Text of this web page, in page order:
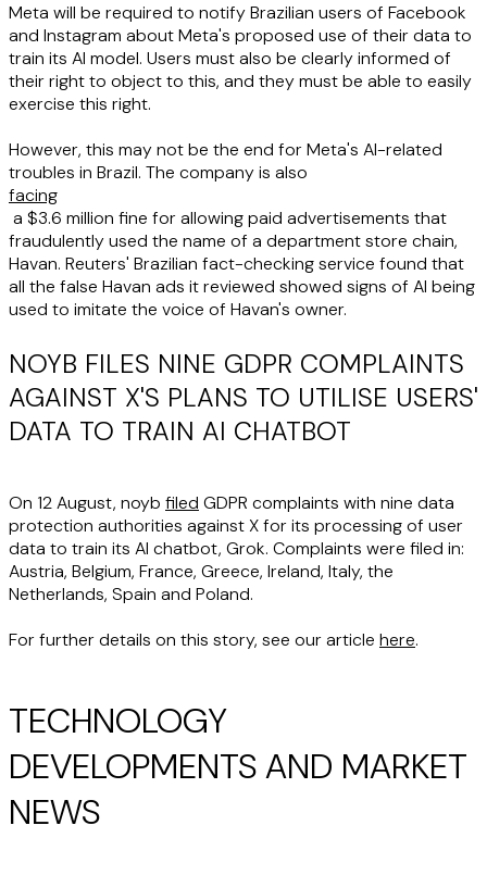
Meta will be required to notify Brazilian users of Facebook
and Instagram about Meta's proposed use of their data to
train its AI model. Users must also be clearly informed of
their right to object to this, and they must be able to easily
exercise this right.
However, this may not be the end for Meta's AI-related
troubles in Brazil. The company is also
facing
a $3.6 million fine for allowing paid advertisements that
fraudulently used the name of a department store chain,
Havan. Reuters' Brazilian fact-checking service found that
all the false Havan ads it reviewed showed signs of AI being
used to imitate the voice of Havan's owner.
NOYB FILES NINE GDPR COMPLAINTS
AGAINST X'S PLANS TO UTILISE USERS'
DATA TO TRAIN AI CHATBOT
On 12 August, noyb filed GDPR complaints with nine data
protection authorities against X for its processing of user
data to train its AI chatbot, Grok. Complaints were filed in:
Austria, Belgium, France, Greece, Ireland, Italy, the
Netherlands, Spain and Poland.
For further details on this story, see our article here.
TECHNOLOGY
DEVELOPMENTS AND MARKET
NEWS